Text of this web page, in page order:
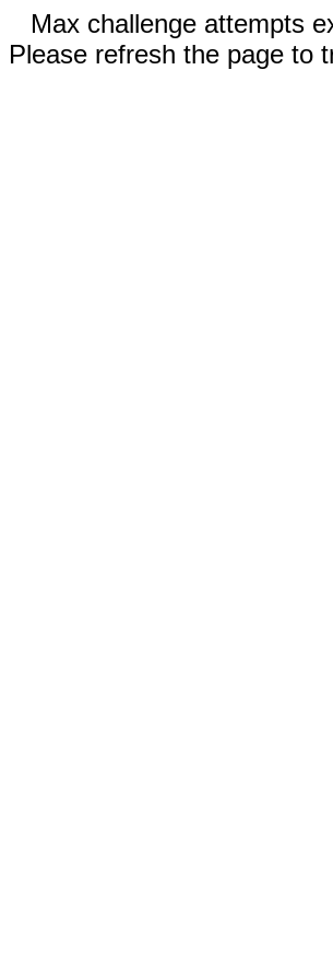
Max challenge attempts
Please refresh the page to